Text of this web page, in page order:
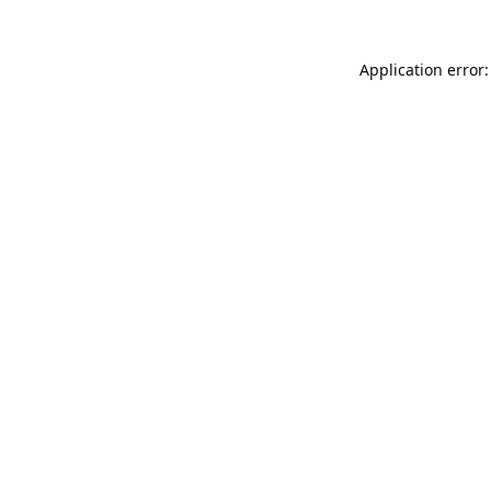
Application